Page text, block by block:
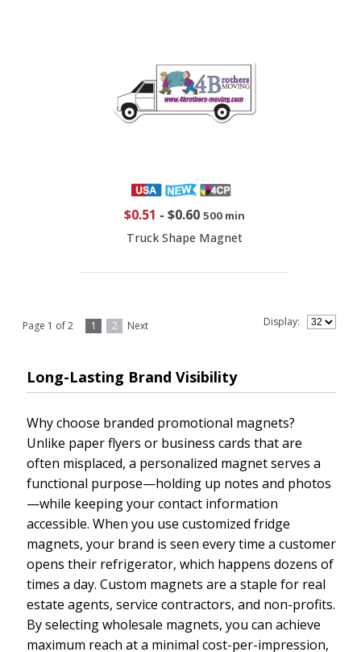
$0.51 - $0.60 500 min
Truck Shape Magnet
Page 1 of 2 1 2 Next Display:
Long-Lasting Brand Visibility
Why choose branded promotional magnets?
Unlike paper flyers or business cards that are
often misplaced, a personalized magnet serves a
functional purpose—holding up notes and photos
—while keeping your contact information
accessible. When you use customized fridge
magnets, your brand is seen every time a customer
opens their refrigerator, which happens dozens of
times a day. Custom magnets are a staple for real
estate agents, service contractors, and non-profits.
By selecting wholesale magnets, you can achieve
maximum reach at a minimal cost-per-impression,